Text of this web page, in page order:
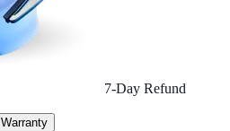
7-Day Refund
Warranty